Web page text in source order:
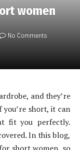
women
No Comments
and they’re
you’re short, it can
fit you perfectly.
In this blog,